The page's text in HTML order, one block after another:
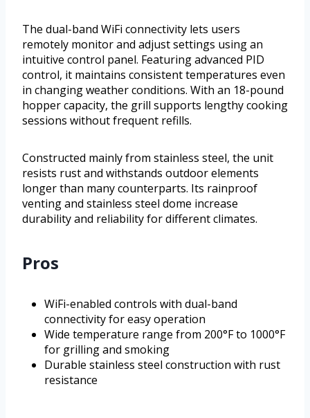
The dual-band WiFi connectivity lets users
remotely monitor and adjust settings using an
intuitive control panel. Featuring advanced PID
control, it maintains consistent temperatures even
in changing weather conditions. With an 18-pound
hopper capacity, the grill supports lengthy cooking
sessions without frequent refills.
Constructed mainly from stainless steel, the unit
resists rust and withstands outdoor elements
longer than many counterparts. Its rainproof
venting and stainless steel dome increase
durability and reliability for different climates.
Pros
WiFi-enabled controls with dual-band
connectivity for easy operation
Wide temperature range from 200°F to 1000°F
for grilling and smoking
Durable stainless steel construction with rust
resistance